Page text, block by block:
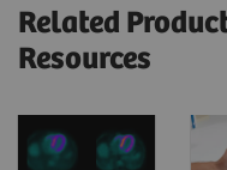
Related
Resources